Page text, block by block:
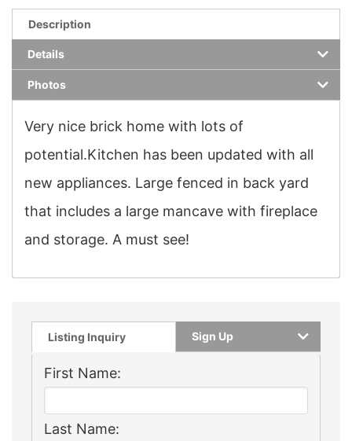
Description
Details
Photos
Very nice brick home with lots of
potential.Kitchen has been updated with all
new appliances. Large fenced in back yard
that includes a large mancave with fireplace
and storage. A must see!
Listing Inquiry Sign Up
First Name:
Last Name: